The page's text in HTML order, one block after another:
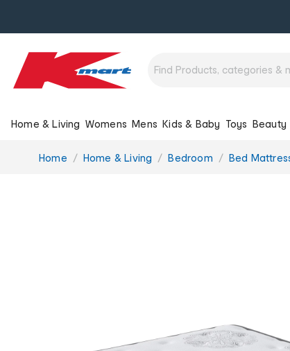
Home & Living Womens Mens Kids & Baby Toys Beauty
You
Home Home & Living Bedroom Bed